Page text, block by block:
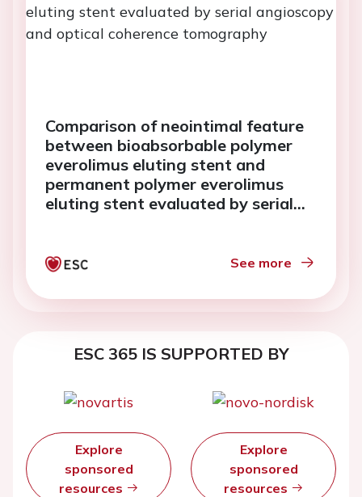
Comparison of neointimal feature
between bioabsorbable polymer
everolimus eluting stent and
permanent polymer everolimus
eluting stent evaluated by serial
See more
ESC 365 IS SUPPORTED BY
Explore
sponsored
resources
Explore
sponsored
resources